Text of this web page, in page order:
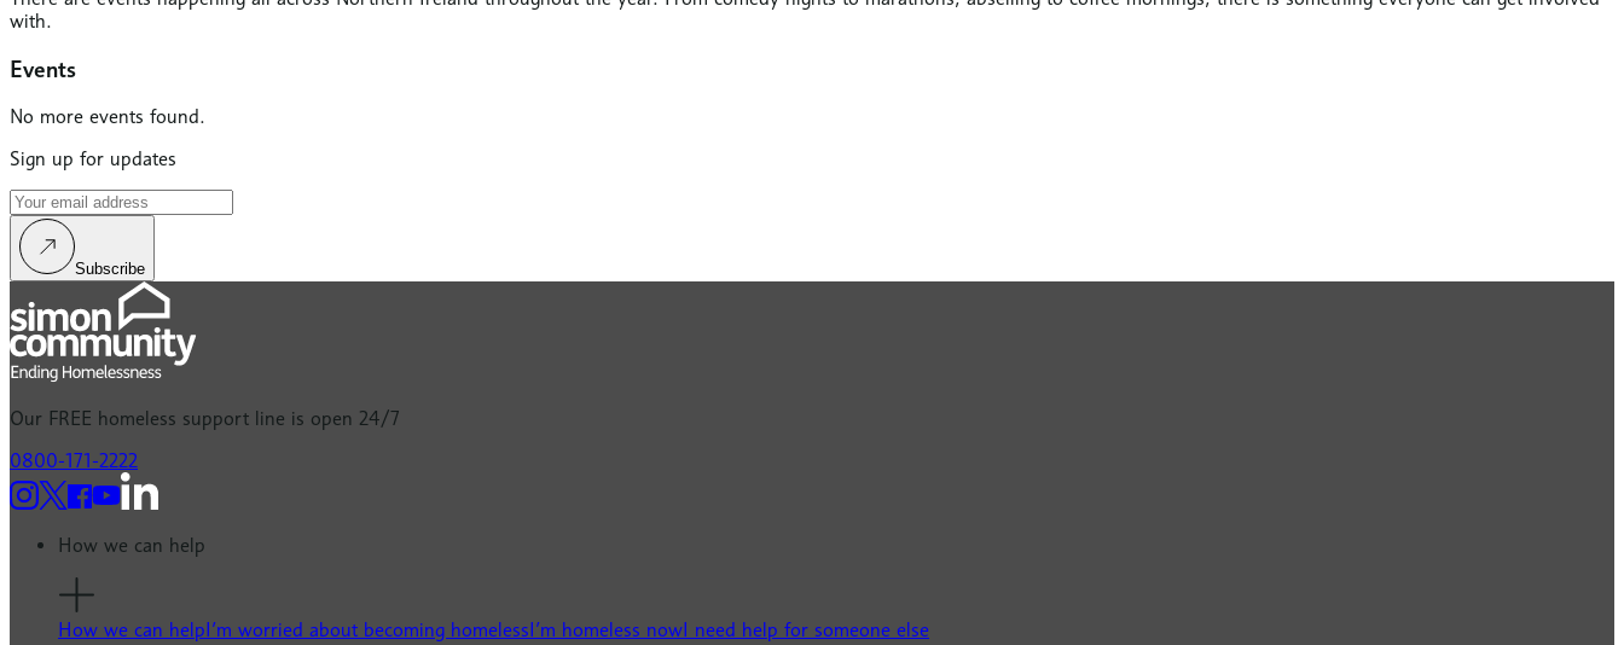
with.
Events
No more events found.
Sign up for updates
Subscribe
Our FREE homeless support line is open 24/7
0800-171-2222
How we can help
How we can help I’m worried about becoming homeless I’m homeless now I need help for someone else